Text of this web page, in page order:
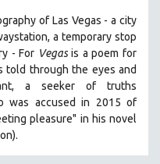
of Las Vegas -a city
a temporary stop
-For Vegasis a poem for
told through the eyes and
a seeker of truths
was accused in 2015 of
pleasure" in his novel